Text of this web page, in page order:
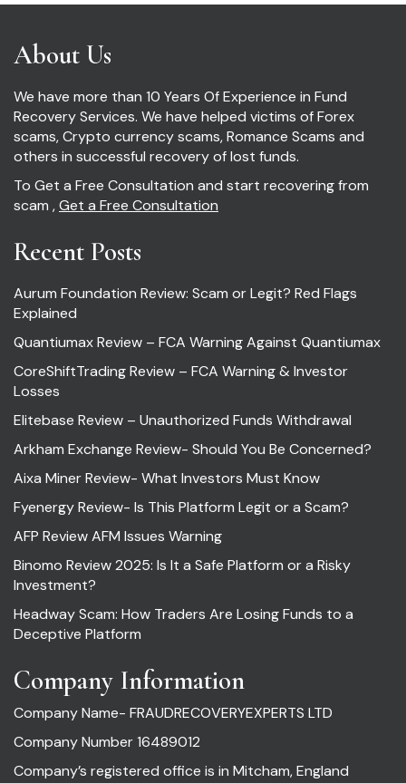
About Us
We have more than 10 Years Of Experience in Fund
Recovery Services. We have helped victims of Forex
scams, Crypto currency scams, Romance Scams and
others in successful recovery of lost funds.
To Get a Free Consultation and start recovering from
scam ,Get a Free Consultation
Recent Posts
Aurum Foundation Review: Scam or Legit? Red Flags
Explained
Quantiumax Review – FCA Warning Against Quantiumax
CoreShiftTrading Review – FCA Warning & Investor
Losses
Elitebase Review – Unauthorized Funds Withdrawal
Arkham Exchange Review- Should You Be Concerned?
Aixa Miner Review- What Investors Must Know
Fyenergy Review- Is This Platform Legit or a Scam?
AFP Review AFM Issues Warning
Binomo Review 2025: Is It a Safe Platform or a Risky
Investment?
Headway Scam: How Traders Are Losing Funds to a
Deceptive Platform
Company Information
Company Name- FRAUDRECOVERYEXPERTS LTD
Company Number 16489012
Company’s registered office is in Mitcham, England